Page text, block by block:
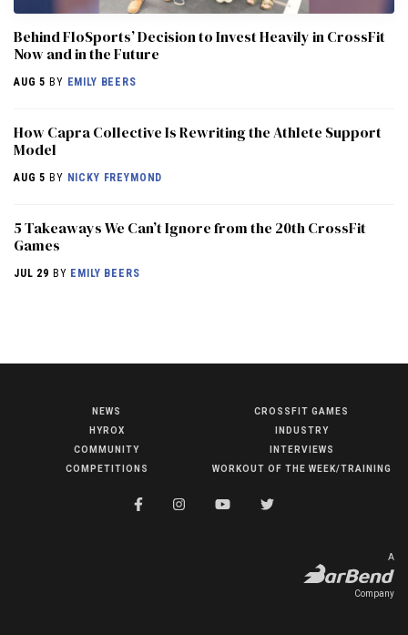
COMPETITIONS
Behind FloSports’ Decision to Invest Heavily in CrossFit
Now and in the Future
AUG 5 BY EMILY BEERS
How Capra Collective Is Rewriting the Athlete Support
Model
AUG 5 BY NICKY FREYMOND
5 Takeaways We Can’t Ignore from the 20th CrossFit
Games
JUL 29 BY EMILY BEERS
NEWS
HYROX
COMMUNITY
COMPETITIONS
CROSSFIT GAMES
INDUSTRY
INTERVIEWS
WORKOUT OF THE WEEK/TRAINING
A
Company